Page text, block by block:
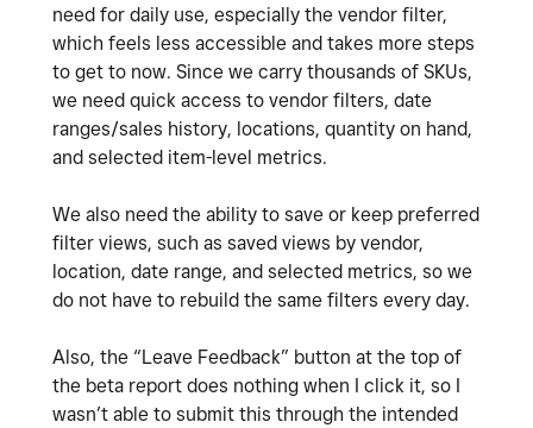
need for daily use, especially the vendor filter,
which feels less accessible and takes more steps
to get to now. Since we carry thousands of SKUs,
we need quick access to vendor filters, date
ranges/sales history, locations, quantity on hand,
and selected item-level metrics.
We also need the ability to save or keep preferred
filter views, such as saved views by vendor,
location, date range, and selected metrics, so we
do not have to rebuild the same filters every day.
Also, the “Leave Feedback” button at the top of
the beta report does nothing when I click it, so I
wasn’t able to submit this through the intended